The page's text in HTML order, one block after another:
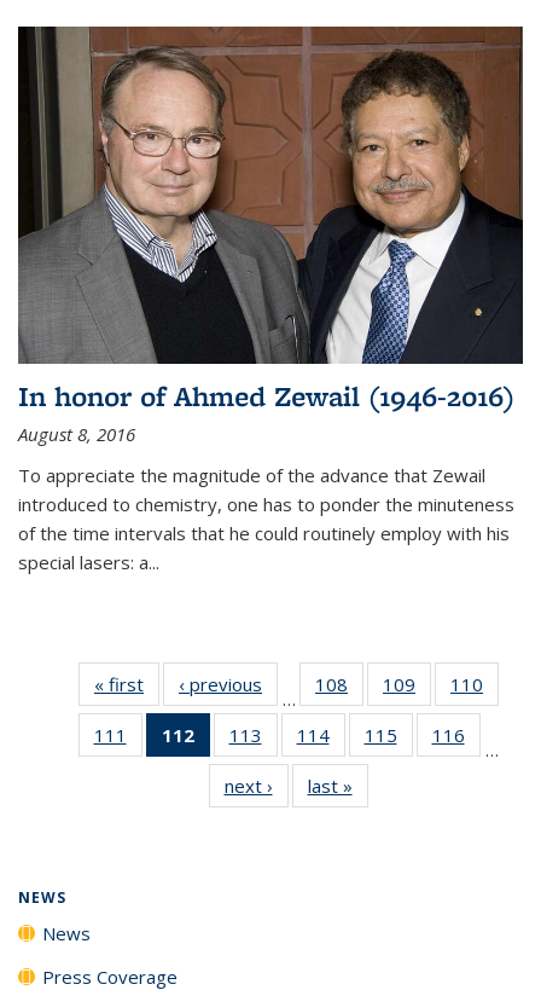
In honor of Ahmed Zewail (1946-2016)
August 8, 2016
To appreciate the magnitude of the advance that Zewail
introduced to chemistry, one has to ponder the minuteness
of the time intervals that he could routinely employ with his
special lasers: a...
« first News‹ previous
…
108
135
News
109
135
News
110
135
111
135
112
of 135
News
(Current
page)
113
135
News
114
135
News
115
135
116
135
…
next › Newslast »
NEWS
News
Press Coverage